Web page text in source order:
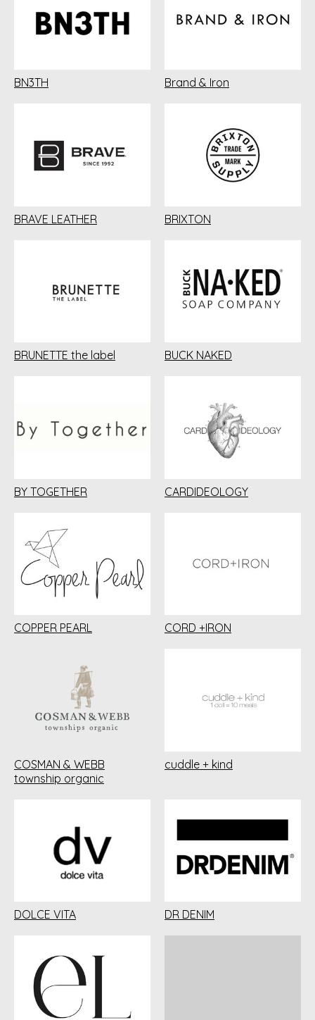
BN3TH Brand & Iron
BRAVE LEATHER BRIXTON
BRUNETTE the label BUCK NAKED
BY TOGETHER CARDIDEOLOGY
COPPER PEARL CORD +IRON
COSMAN & WEBB
township organic
cuddle + kind
DOLCE VITA DR DENIM